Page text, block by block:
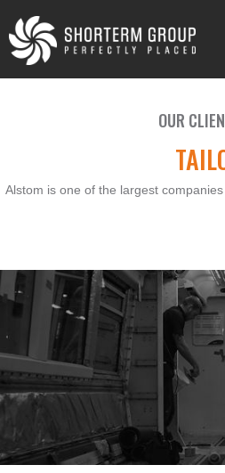
OUR
Alstom is one of the largest